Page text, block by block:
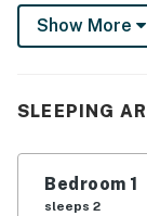
front condo is
chairs is
additional
The primary
Show More
SLEEPING
Bedroom 1
sleeps 2